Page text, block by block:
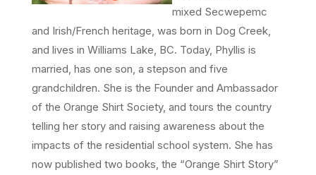
mixed Secwepemc
and Irish/French heritage, was born in Dog Creek,
and lives in Williams Lake, BC. Today, Phyllis is
married, has one son, a stepson and five
grandchildren. She is the Founder and Ambassador
of the Orange Shirt Society, and tours the country
telling her story and raising awareness about the
impacts of the residential school system. She has
now published two books, the “Orange Shirt Story”